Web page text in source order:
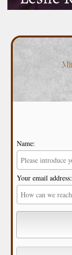
Name:
Your email address: